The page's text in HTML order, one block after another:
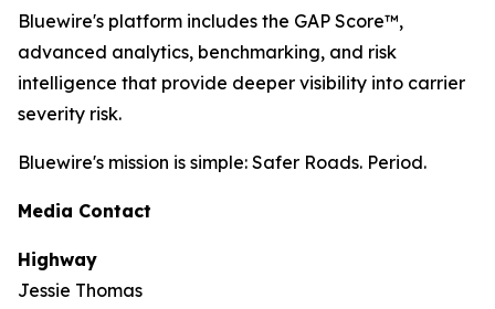
Bluewire's platform includes the GAP Score™,
advanced analytics, benchmarking, and risk
intelligence that provide deeper visibility into carrier
severity risk.
Bluewire's mission is simple: Safer Roads. Period.
Media Contact
Highway
Jessie Thomas